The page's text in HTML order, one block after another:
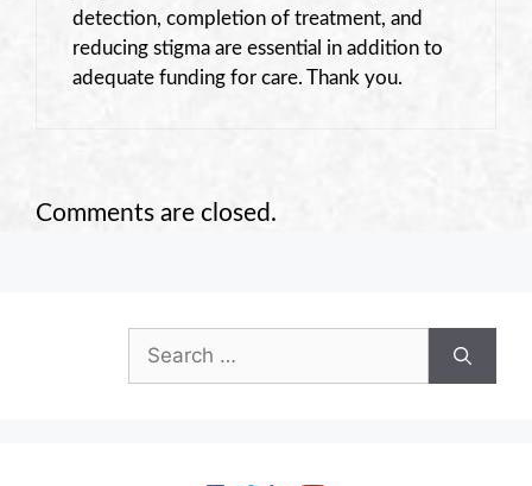
detection, completion of treatment, and
reducing stigma are essential in addition to
adequate funding for care. Thank you.
Comments are closed.
Search
for: